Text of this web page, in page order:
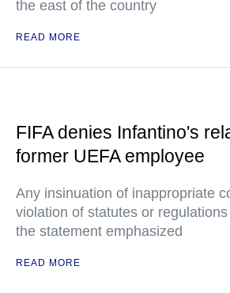
the east of the country
READ MORE
FIFA denies Infantino's
former UEFA employee
Any insinuation of inappropriate
violation of statutes or
the statement emphasized
READ MORE